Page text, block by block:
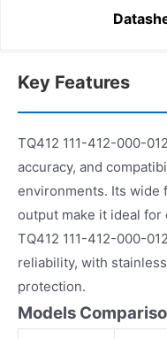
Key Features
TQ412 111-412-000-
accuracy, and
environments. Its wide
output make it ideal
TQ412 111-412-000-
reliability, with
protection.
Models